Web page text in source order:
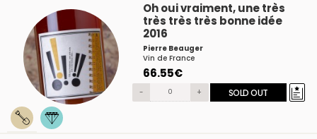
Oh oui vraiment, une très
très très très bonne idée
2016
Pierre Beauger
Vin de France
66.55€
- + SOLD OUT